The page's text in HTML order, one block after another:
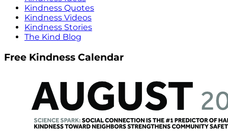
Kindness Quotes
Kindness Videos
Kindness Stories
The Kind Blog
Free Kindness Calendar